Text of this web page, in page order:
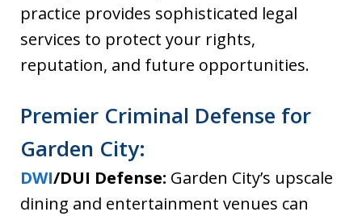
practice provides sophisticated legal
services to protect your rights,
reputation, and future opportunities.
Premier Criminal Defense for
Garden City:
DWI/DUI Defense: Garden City’s upscale
dining and entertainment venues can